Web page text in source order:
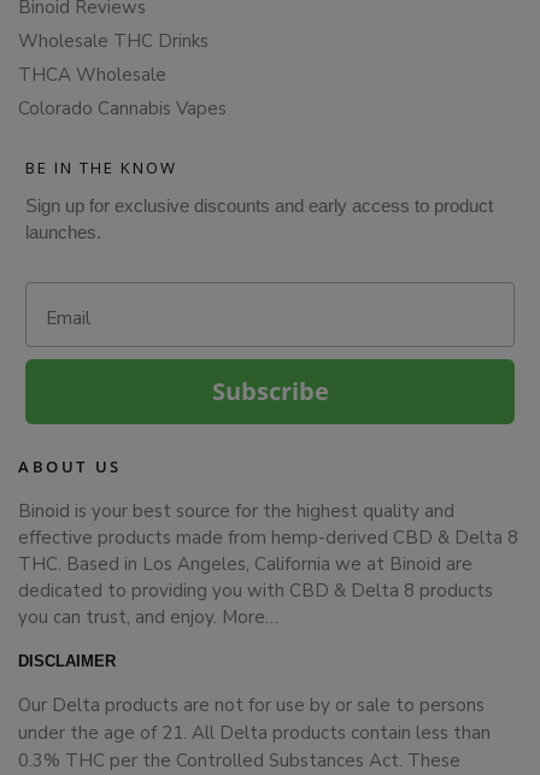
Binoid Reviews
Wholesale THC Drinks
THCA Wholesale
Colorado Cannabis Vapes
BE IN THE KNOW
Sign up for exclusive discounts and early access to product
launches.
Subscribe
ABOUT US
Binoid is your best source for the highest quality and
effective products made from hemp-derived CBD & Delta 8
THC. Based in Los Angeles, California we at Binoid are
dedicated to providing you with CBD & Delta 8 products
you can trust, and enjoy. More…
DISCLAIMER
Our Delta products are not for use by or sale to persons
under the age of 21. All Delta products contain less than
0.3% THC per the Controlled Substances Act. These